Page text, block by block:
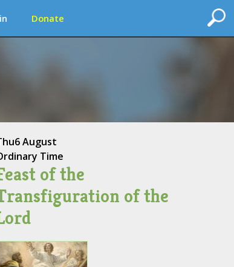
Donate
6 August
Time
of the
of the